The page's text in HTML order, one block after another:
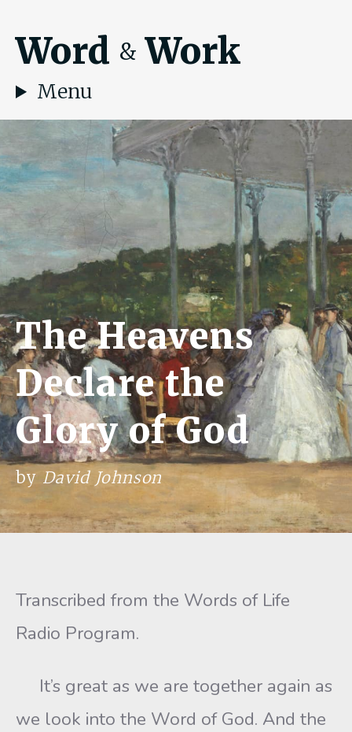
Word & Work
Menu
The Heavens
Declare the
Glory of God
by David Johnson
Transcribed from the Words of Life
Radio Program.
It’s great as we are together again as
we look into the Word of God. And the